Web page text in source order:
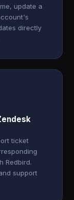
update a
directly
ticket
Redbird.
support